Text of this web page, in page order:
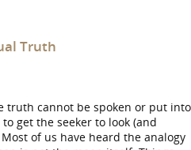
Truth
truth cannot be spoken or put into
get the seeker to look (and
of us have heard the analogy